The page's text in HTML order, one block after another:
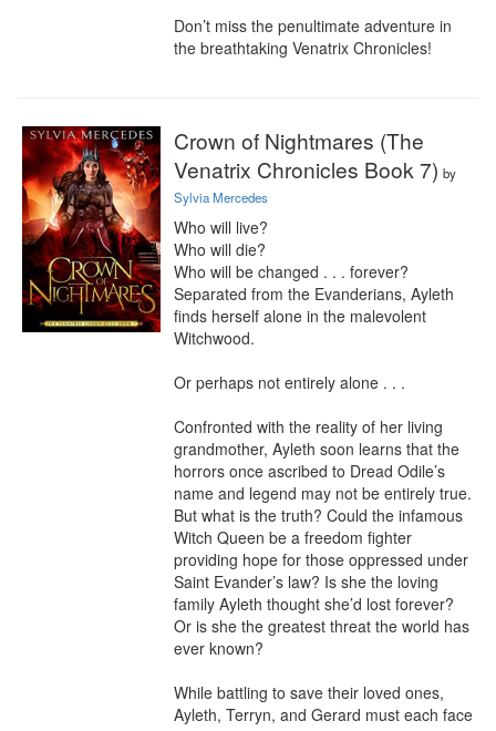
Don’t miss the penultimate adventure in
the breathtaking Venatrix Chronicles!
Crown of Nightmares (The
Venatrix Chronicles Book 7) by
Sylvia Mercedes
Who will live?
Who will die?
Who will be changed . . . forever?
Separated from the Evanderians, Ayleth
finds herself alone in the malevolent
Witchwood.
Or perhaps not entirely alone . . .
Confronted with the reality of her living
grandmother, Ayleth soon learns that the
horrors once ascribed to Dread Odile’s
name and legend may not be entirely true.
But what is the truth? Could the infamous
Witch Queen be a freedom fighter
providing hope for those oppressed under
Saint Evander’s law? Is she the loving
family Ayleth thought she’d lost forever?
Or is she the greatest threat the world has
ever known?
While battling to save their loved ones,
Ayleth, Terryn, and Gerard must each face